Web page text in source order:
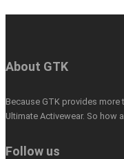
About GTK
Because GTK provides
Ultimate Activewear. So how
Follow us